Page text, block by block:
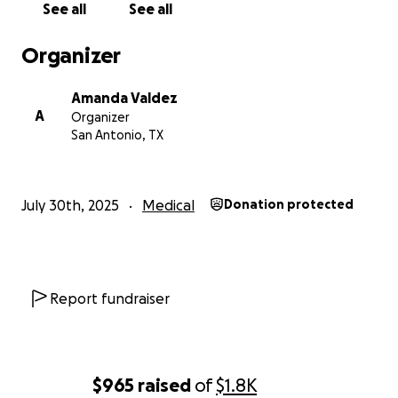
$965 raised of$1.8K
See all See all
Organizer
A
Amanda Valdez
Organizer
San Antonio, TX
July 30th, 2025 Medical Donation protected
Report fundraiser